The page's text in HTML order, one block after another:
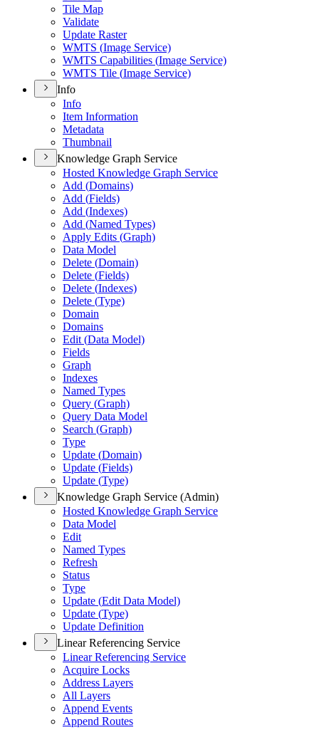
Tile Map
Validate
Update Raster
WMTS (Image Service)
WMTS Capabilities (Image Service)
WMTS Tile (Image Service)
Info
Info
Item Information
Metadata
Thumbnail
Knowledge Graph Service
Hosted Knowledge Graph Service
Add (Domains)
Add (Fields)
Add (Indexes)
Add (Named Types)
Apply Edits (Graph)
Data Model
Delete (Domain)
Delete (Fields)
Delete (Indexes)
Delete (Type)
Domain
Domains
Edit (Data Model)
Fields
Graph
Indexes
Named Types
Query (Graph)
Query Data Model
Search (Graph)
Type
Update (Domain)
Update (Fields)
Update (Type)
Knowledge Graph Service (Admin)
Hosted Knowledge Graph Service
Data Model
Edit
Named Types
Refresh
Status
Type
Update (Edit Data Model)
Update (Type)
Update Definition
Linear Referencing Service
Linear Referencing Service
Acquire Locks
Address Layers
All Layers
Append Events
Append Routes